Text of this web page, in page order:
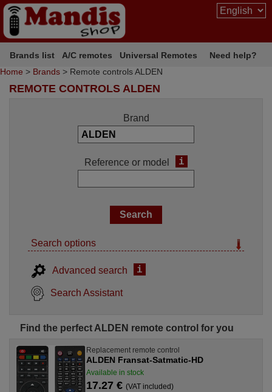
Brands list A/C remotes Universal Remotes
Need help?
Home > Brands > Remote controls ALDEN
REMOTE CONTROLS ALDEN
Brand
Reference or model i
Search options
Advanced search i
Search Assistant
Find the perfect ALDEN remote control for you
Replacement remote control
ALDEN Fransat-Satmatic-HD
Available in stock
17.27 € (VAT included)